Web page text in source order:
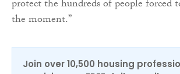
protect the hundreds of people forced
the moment.”
Join over 10,500 housing